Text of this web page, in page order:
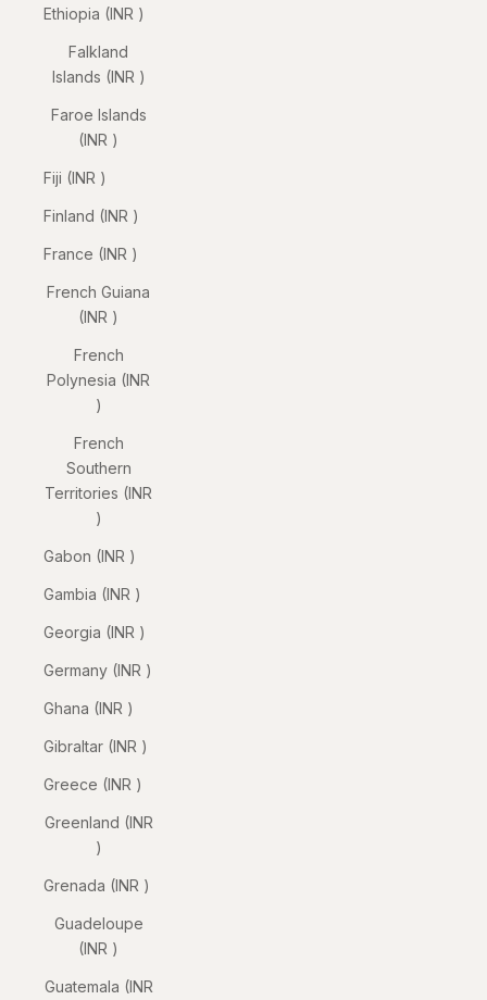
Ethiopia (INR ₹)
Falkland
Islands (INR ₹)
Faroe Islands
(INR ₹)
Fiji (INR ₹)
Finland (INR ₹)
France (INR ₹)
French Guiana
(INR ₹)
French
Polynesia (INR
₹)
French
Southern
Territories (INR
₹)
Gabon (INR ₹)
Gambia (INR ₹)
Georgia (INR ₹)
Germany (INR ₹)
Ghana (INR ₹)
Gibraltar (INR ₹)
Greece (INR ₹)
Greenland (INR
₹)
Grenada (INR ₹)
Guadeloupe
(INR ₹)
Guatemala (INR